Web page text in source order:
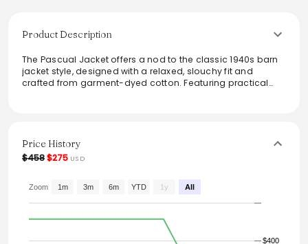
Product Description
The Pascual Jacket offers a nod to the classic 1940s barn
jacket style, designed with a relaxed, slouchy fit and
crafted from garment-dyed cotton. Featuring practical
wardrobe.
From the brand: Crafted from garment-dyed cotton, the
reminiscent of a vintage style worn by Margaret and
detail. For added utility, there are two roomy hip pockets,
Price History
$458$275 USD
$400
Zoom 1m 3m 6m YTD 1y All